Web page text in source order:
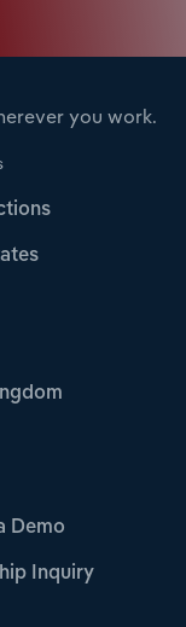
you work.
Demo
Inquiry